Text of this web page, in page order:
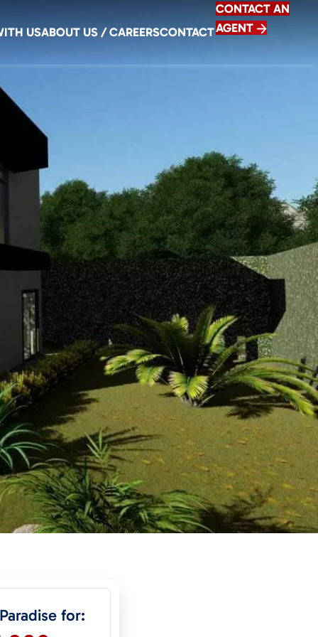
USABOUT US / CAREERSCONTACT
CONTACT AN
AGENT
for: